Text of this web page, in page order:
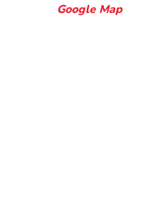
Google Map